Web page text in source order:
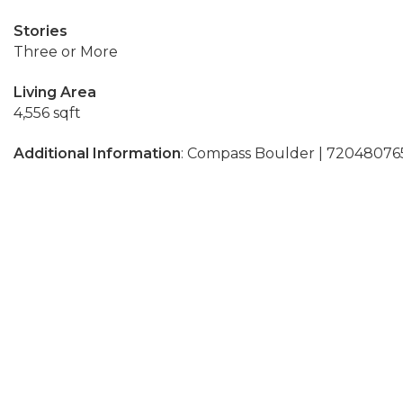
Stories
Three or More
Living Area
4,556 sqft
Additional Information: Compass Boulder |